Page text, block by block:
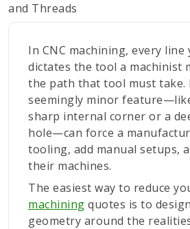
and Threads
In CNC machining, every line
dictates the tool a machinist
the path that tool must take.
seemingly minor
sharp internal corner or a
hole—can force a
tooling, add manual setups,
their machines.
The easiest way to reduce
machining quotes is to
geometry around the